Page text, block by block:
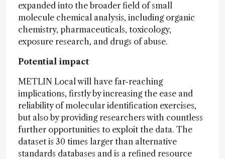
expanded into the broader field of small
molecule chemical analysis, including organic
chemistry, pharmaceuticals, toxicology,
exposure research, and drugs of abuse.
Potential impact
METLIN Local will have far-reaching
implications, firstly by increasing the ease and
reliability of molecular identification exercises,
but also by providing researchers with countless
further opportunities to exploit the data. The
dataset is 30 times larger than alternative
standards databases and is a refined resource